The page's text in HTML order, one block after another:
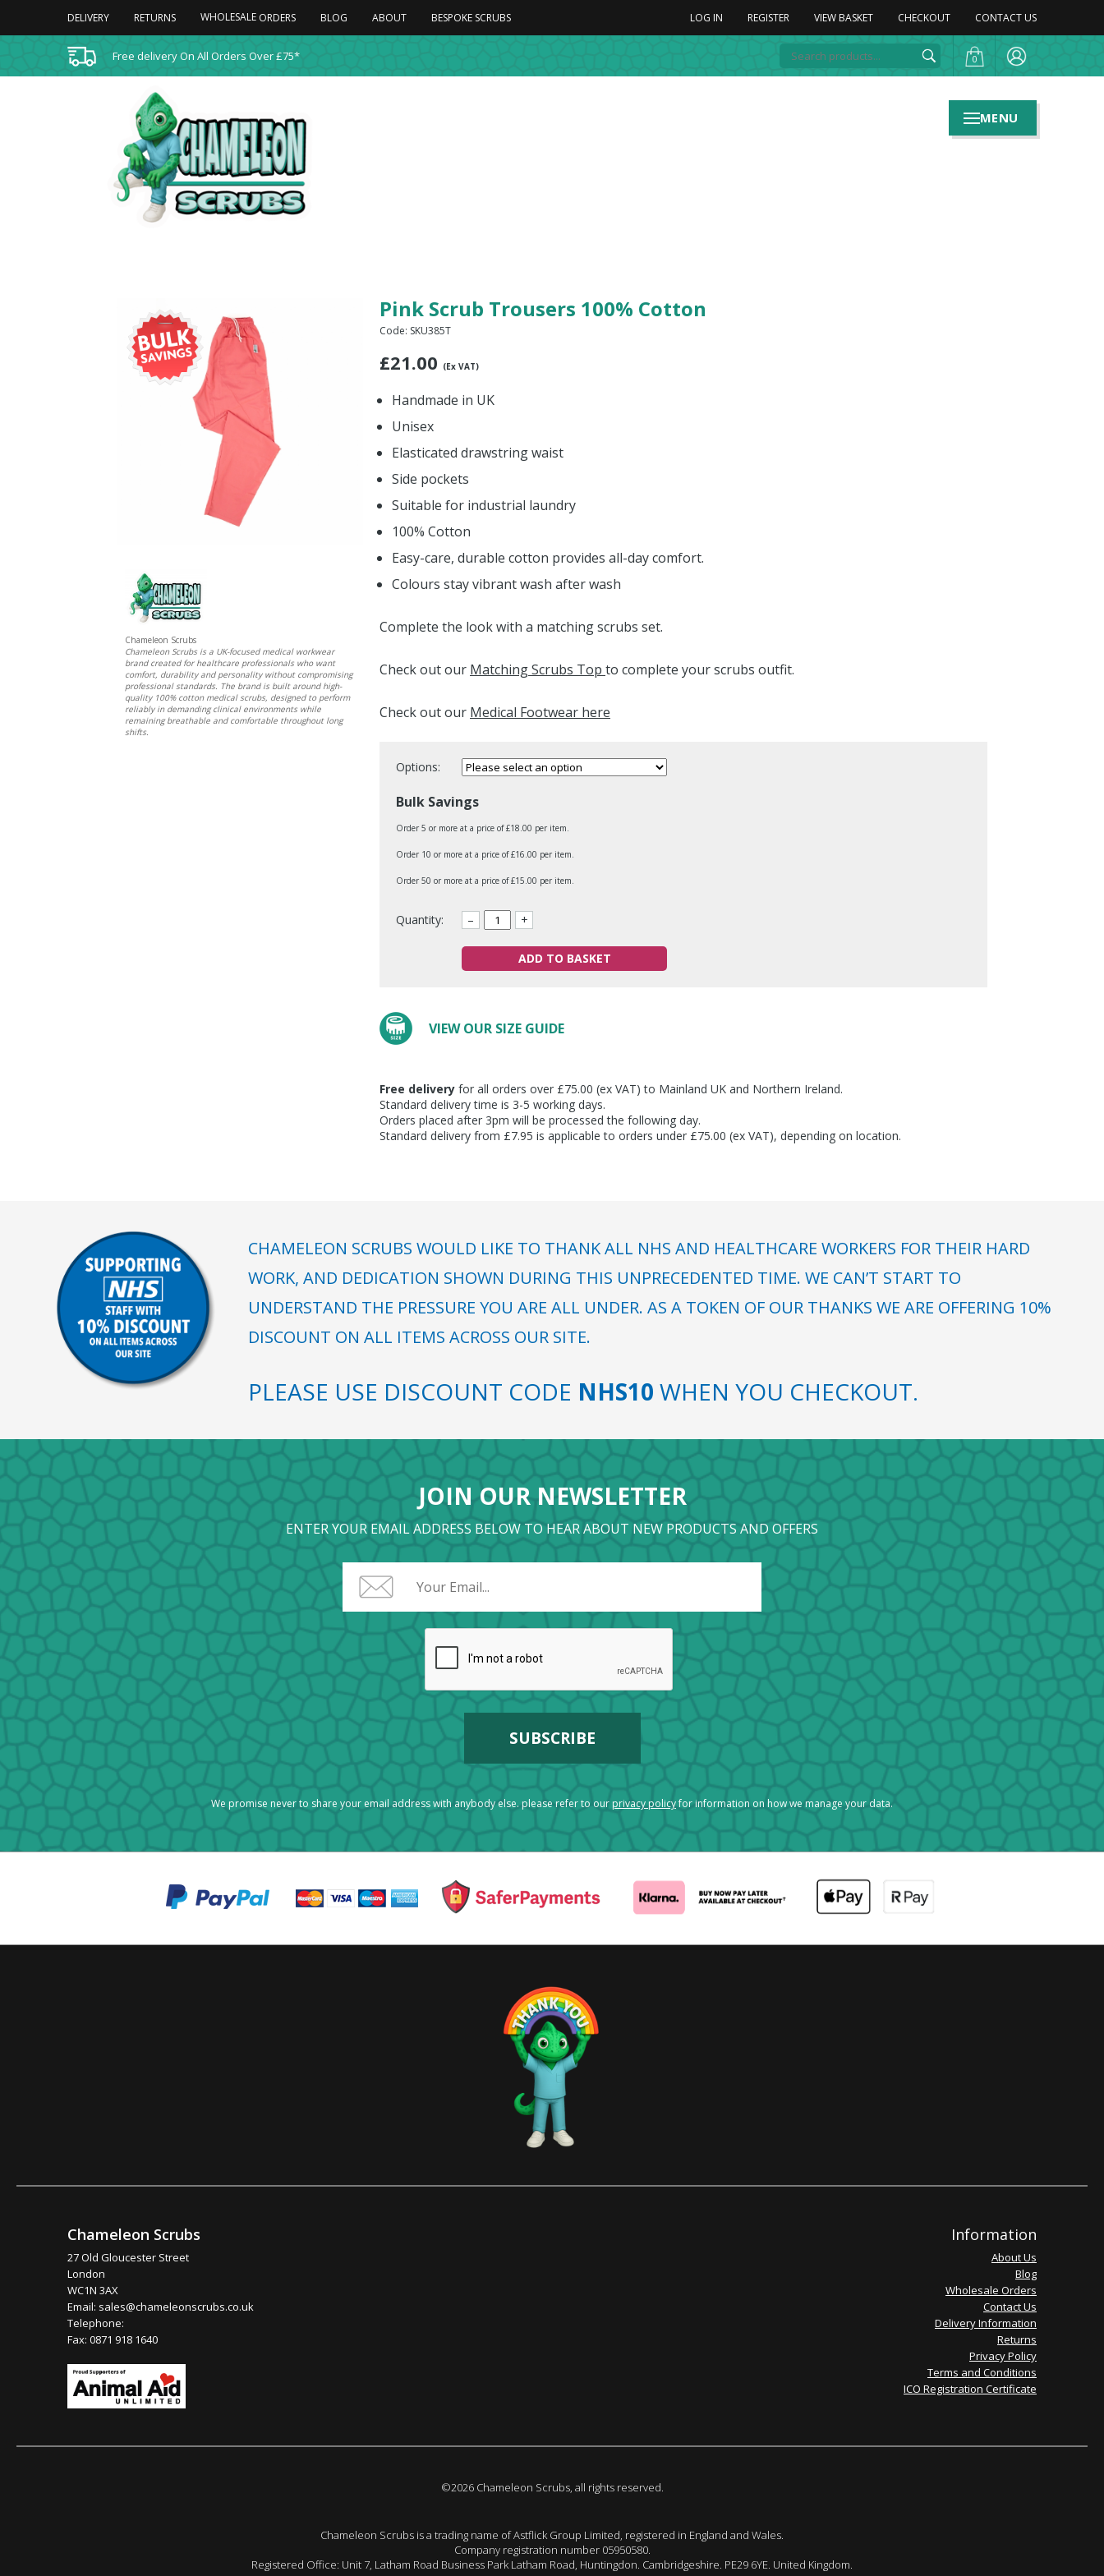
DELIVERY RETURNS WHOLESALE ORDERS BLOG ABOUT BESPOKE SCRUBS LOG IN REGISTER VIEW BASKET CHECKOUT CONTACT US
Free delivery On All Orders Over £75* 0
Pink Scrub Trousers 100% Cotton
Code: SKU385T
£21.00 (Ex VAT)
Handmade in UK
Unisex
Elasticated drawstring waist
Side pockets
Suitable for industrial laundry
100% Cotton
Easy-care, durable cotton provides all-day comfort.
Colours stay vibrant wash after wash
Complete the look with a matching scrubs set.
Check out our Matching Scrubs Top to complete your scrubs outfit.
Check out our Medical Footwear here
Options:
Bulk Savings
Order 5 or more at a price of £18.00 per item.
Order 10 or more at a price of £16.00 per item.
Order 50 or more at a price of £15.00 per item.
Quantity: – +
ADD TO BASKET
VIEW OUR SIZE GUIDE
Free delivery for all orders over £75.00 (ex VAT) to Mainland UK and Northern Ireland.
Standard delivery time is 3-5 working days.
Orders placed after 3pm will be processed the following day.
Standard delivery from £7.95 is applicable to orders under £75.00 (ex VAT), depending on location.
Chameleon Scrubs
Chameleon Scrubs is a UK-focused medical workwear
brand created for healthcare professionals who want
comfort, durability and personality without compromising
professional standards. The brand is built around high-
quality 100% cotton medical scrubs, designed to perform
reliably in demanding clinical environments while
remaining breathable and comfortable throughout long
shifts.
CHAMELEON SCRUBS WOULD LIKE TO THANK ALL NHS AND HEALTHCARE WORKERS FOR THEIR HARD
WORK, AND DEDICATION SHOWN DURING THIS UNPRECEDENTED TIME. WE CAN’T START TO
UNDERSTAND THE PRESSURE YOU ARE ALL UNDER. AS A TOKEN OF OUR THANKS WE ARE OFFERING 10%
DISCOUNT ON ALL ITEMS ACROSS OUR SITE.
PLEASE USE DISCOUNT CODE NHS10 WHEN YOU CHECKOUT.
JOIN OUR NEWSLETTER
ENTER YOUR EMAIL ADDRESS BELOW TO HEAR ABOUT NEW PRODUCTS AND OFFERS
We promise never to share your email address with anybody else. please refer to our privacy policyfor information on how we manage your data.
Chameleon Scrubs
27 Old Gloucester Street
London
WC1N 3AX
Email: sales@chameleonscrubs.co.uk
Telephone:
Fax: 0871 918 1640
Information
About Us
Blog
Wholesale Orders
Contact Us
Delivery Information
Returns
Privacy Policy
Terms and Conditions
ICO Registration Certificate
©2026 Chameleon Scrubs, all rights reserved.
Chameleon Scrubs is a trading name of Astflick Group Limited, registered in England and Wales.
Company registration number 05950580.
Registered Office: Unit 7, Latham Road Business Park Latham Road, Huntingdon. Cambridgeshire. PE29 6YE. United Kingdom.
MENU